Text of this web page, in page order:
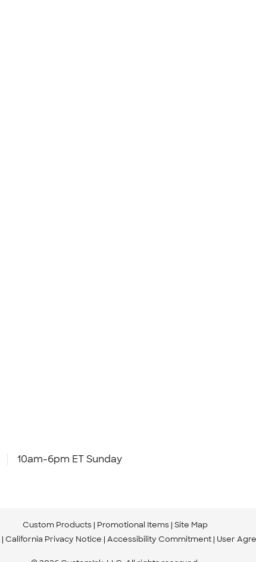
10am-6pm ET Sunday
Custom Products Promotional Items Site Map
California Privacy Notice Accessibility Commitment User